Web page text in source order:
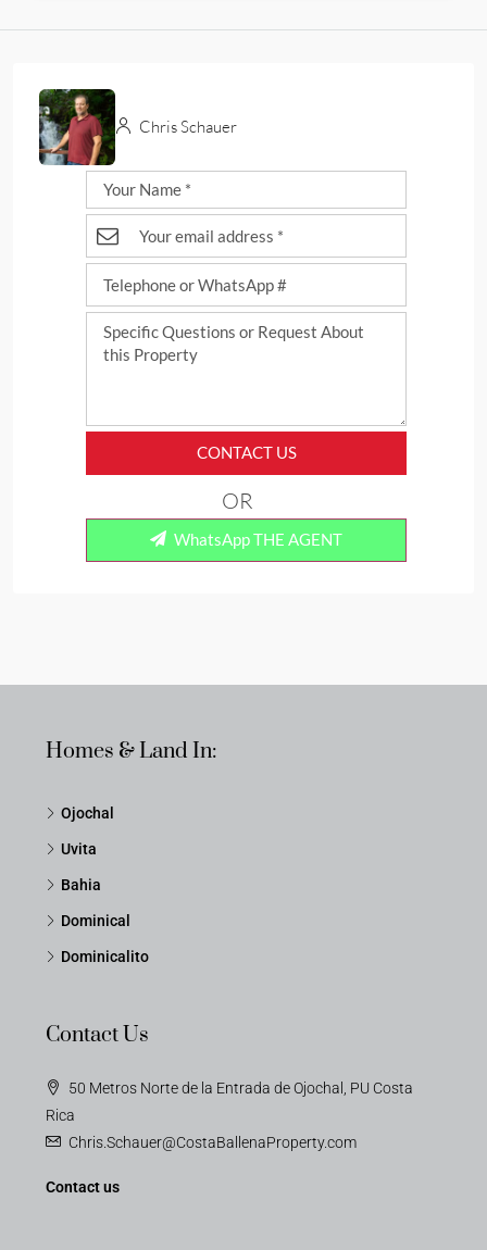
Chris Schauer
CONTACT US
WhatsApp THE AGENT
OR
Homes & Land In:
Ojochal
Uvita
Bahia
Dominical
Dominicalito
Contact Us
50 Metros Norte de la Entrada de Ojochal, PU Costa
Rica
Chris.Schauer@CostaBallenaProperty.com
Contact us